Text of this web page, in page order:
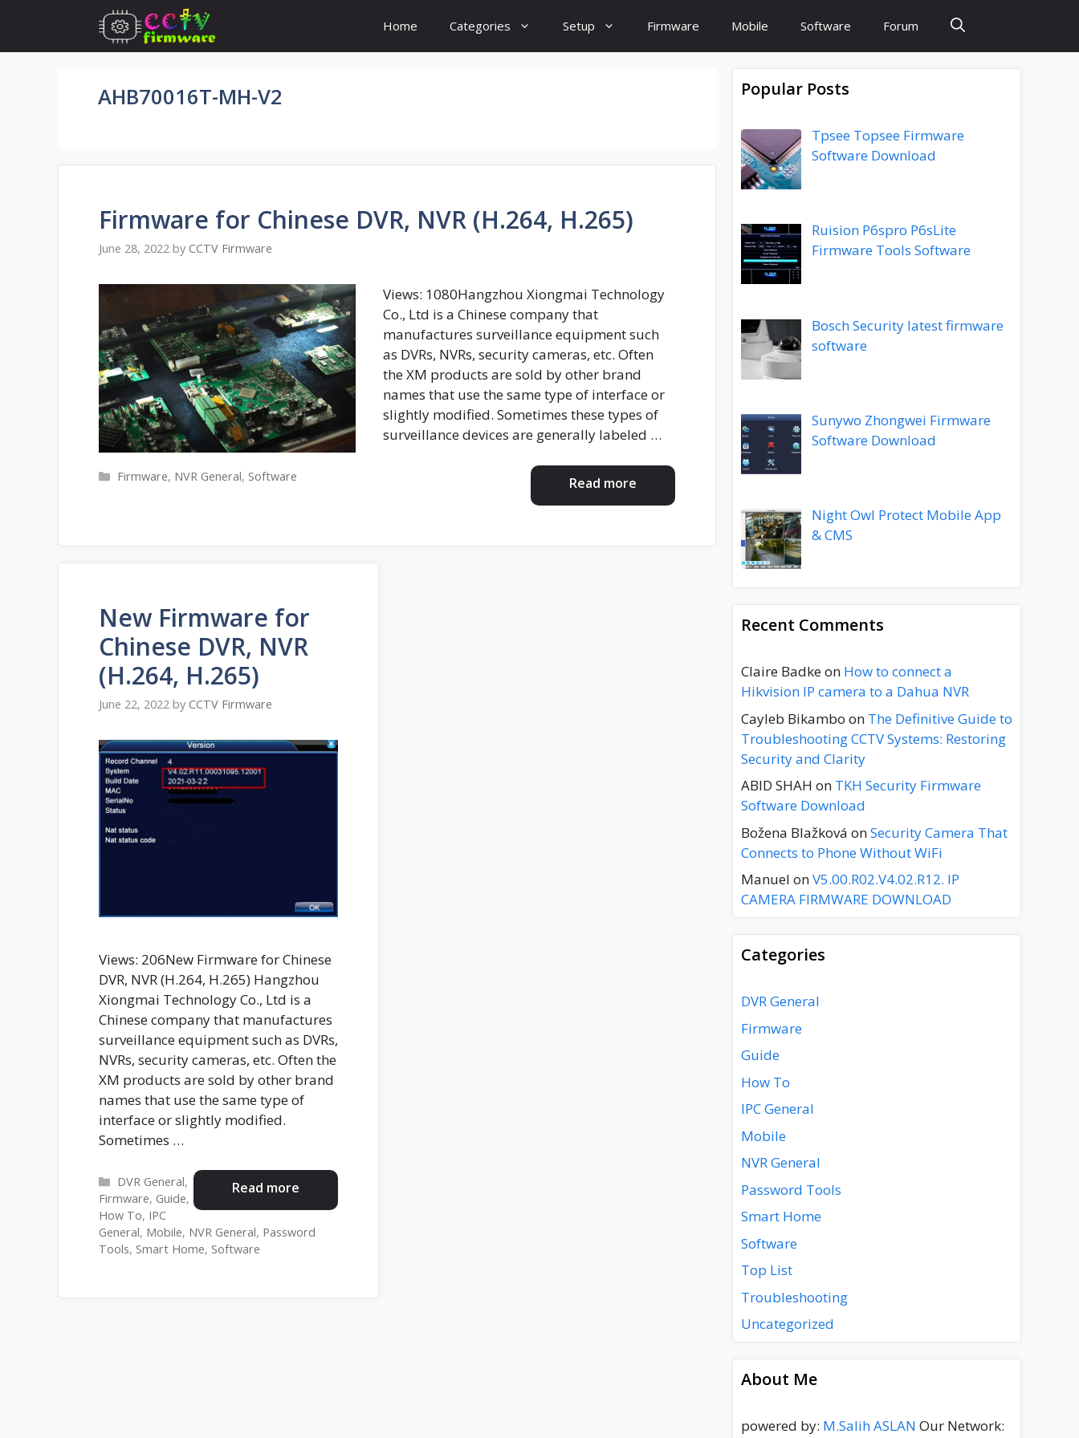
content
Home Categories Setup Firmware Mobile Software Forum
AHB70016T-MH-V2
Firmware for Chinese DVR, NVR (H.264, H.265)
June 28, 2022 by CCTV Firmware
Views: 1080Hangzhou Xiongmai Technology
Co., Ltd is a Chinese company that
manufactures surveillance equipment such
as DVRs, NVRs, security cameras, etc. Often
the XM products are sold by other brand
names that use the same type of interface or
slightly modified. Sometimes these types of
surveillance devices are generally labeled …
Read more
Categories
Firmware, NVR General, Software
New Firmware for
Chinese DVR, NVR
(H.264, H.265)
June 22, 2022 by CCTV Firmware
Views: 206New Firmware for Chinese
DVR, NVR (H.264, H.265) Hangzhou
Xiongmai Technology Co., Ltd is a
Chinese company that manufactures
surveillance equipment such as DVRs,
NVRs, security cameras, etc. Often the
XM products are sold by other brand
names that use the same type of
interface or slightly modified.
Sometimes …
Read more
Categories
DVR General,
Firmware, Guide,
How To, IPC
General, Mobile, NVR General, Password
Tools, Smart Home, Software
Popular Posts
Tpsee Topsee Firmware
Software Download
Ruision P6spro P6sLite
Firmware Tools Software
Bosch Security latest firmware
software
Sunywo Zhongwei Firmware
Software Download
Night Owl Protect Mobile App
& CMS
Recent Comments
Claire Badkeon How to connect a
Hikvision IP camera to a Dahua NVR
Cayleb Bikambo on The Definitive Guide to
Troubleshooting CCTV Systems: Restoring
Security and Clarity
ABID SHAH on TKH Security Firmware
Software Download
Božena Blažková onSecurity Camera That
Connects to Phone Without WiFi
Manuel onV5.00.R02.V4.02.R12. IP
CAMERA FIRMWARE DOWNLOAD
Categories
DVR General
Firmware
Guide
How To
IPC General
Mobile
NVR General
Password Tools
Smart Home
Software
Top List
Troubleshooting
Uncategorized
About Me
powered by: M.Salih ASLAN Our Network: